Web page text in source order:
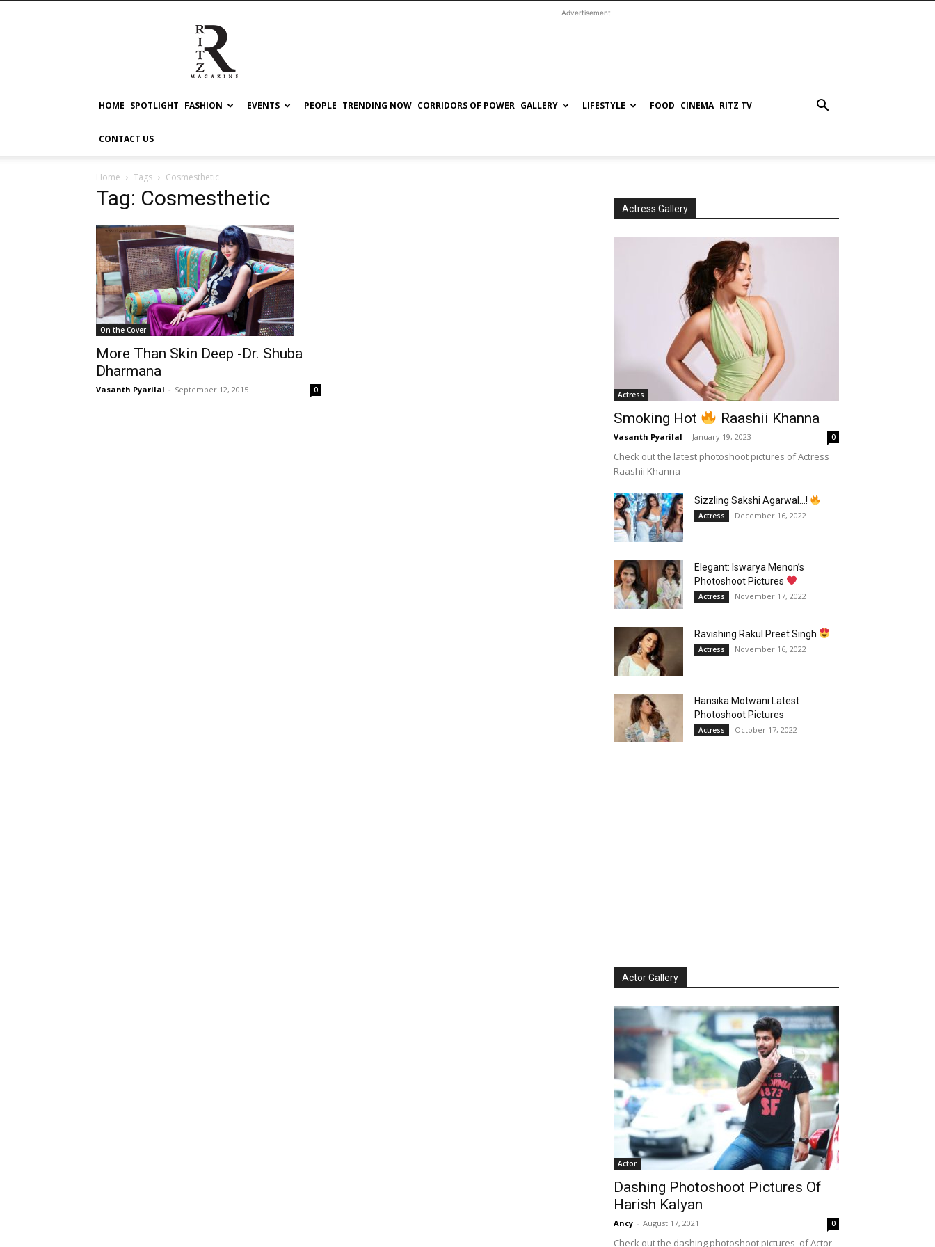
RITZ
Advertisement
HOME SPOTLIGHT FASHION EVENTS PEOPLE TRENDING NOW CORRIDORS OF POWER GALLERY LIFESTYLE FOOD CINEMA RITZ TV
CONTACT US
Home Tags Cosmesthetic
Tag: Cosmesthetic
On the Cover
More Than Skin Deep -Dr. Shuba
Dharmana
Vasanth Pyarilal - September 12, 2015 0
Actress Gallery
Actress
Smoking Hot Raashii Khanna
Vasanth Pyarilal - January 19, 2023 0
Check out the latest photoshoot pictures of Actress
Raashii Khanna
Sizzling Sakshi Agarwal…!
Actress December 16, 2022
Elegant: Iswarya Menon’s
Photoshoot Pictures
Actress November 17, 2022
Ravishing Rakul Preet Singh
Actress November 16, 2022
Hansika Motwani Latest
Photoshoot Pictures
Actress October 17, 2022
Actor Gallery
Actor
Dashing Photoshoot Pictures Of
Harish Kalyan
Ancy - August 17, 2021 0
Check out the dashing photoshoot pictures of Actor